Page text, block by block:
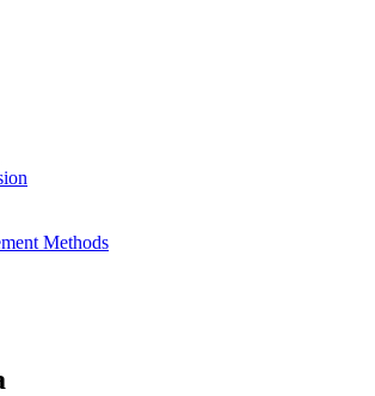
Methods